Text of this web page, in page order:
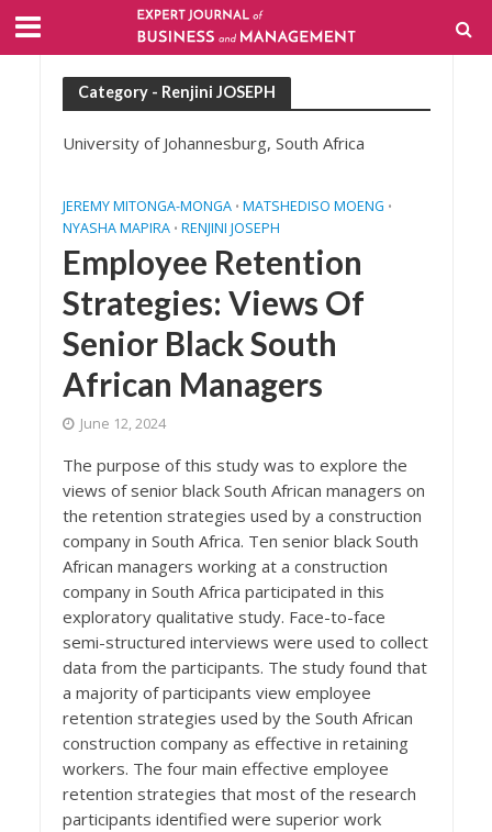
Category - Renjini JOSEPH
University of Johannesburg, South Africa
JEREMY MITONGA-MONGA • MATSHEDISO MOENG •
NYASHA MAPIRA • RENJINI JOSEPH
Employee Retention
Strategies: Views Of
Senior Black South
African Managers
June 12, 2024
The purpose of this study was to explore the
views of senior black South African managers on
the retention strategies used by a construction
company in South Africa. Ten senior black South
African managers working at a construction
company in South Africa participated in this
exploratory qualitative study. Face-to-face
semi-structured interviews were used to collect
data from the participants. The study found that
a majority of participants view employee
retention strategies used by the South African
construction company as effective in retaining
workers. The four main effective employee
retention strategies that most of the research
participants identified were superior work